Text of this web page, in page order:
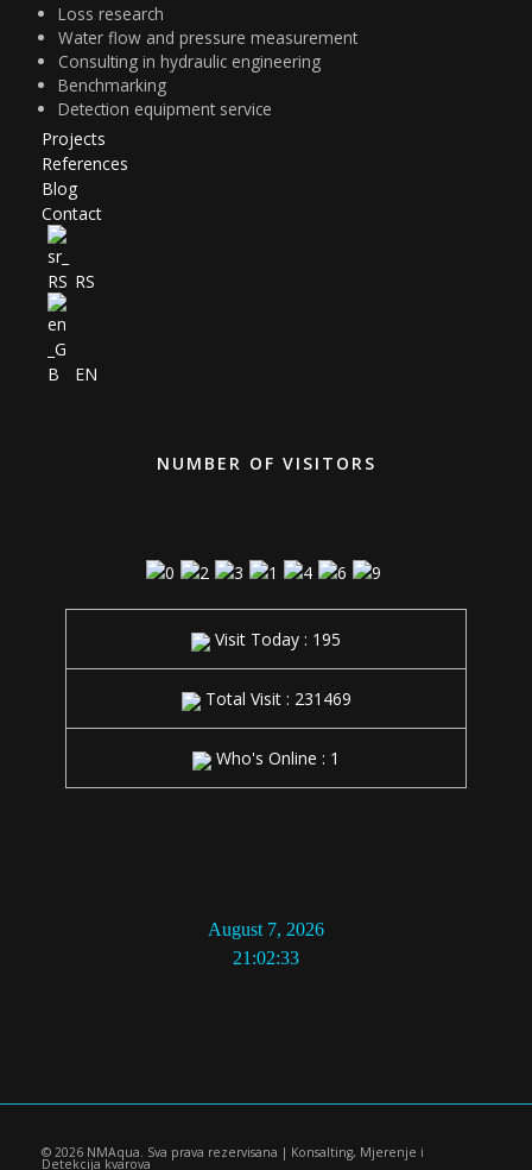
Loss research
Water flow and pressure measurement
Consulting in hydraulic engineering
Benchmarking
Detection equipment service
Projects
References
Blog
Contact
RS
EN
NUMBER OF VISITORS
Visit Today : 195
Total Visit : 231469
Who's Online : 1
21:02:34